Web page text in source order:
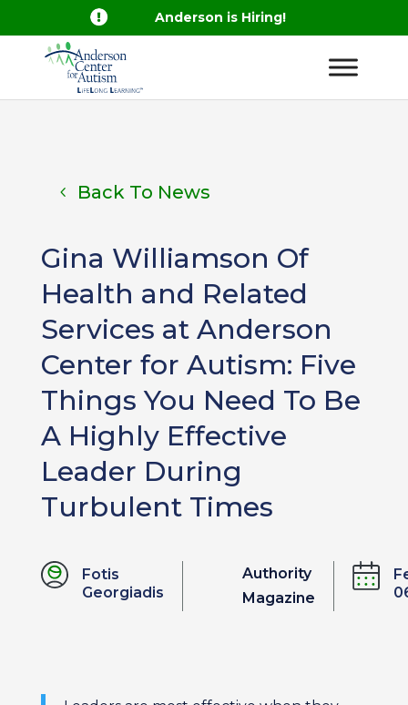
 Anderson is Hiring!
Back To News
Gina Williamson Of
Health and Related
Services at Anderson
Center for Autism: Five
Things You Need To Be
A Highly Effective
Leader During
Turbulent Times
Fotis
Georgiadis
Authority
Magazine